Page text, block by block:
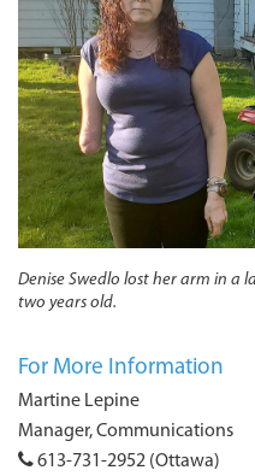
Denise Swedlo lost her arm in a
two years old.
For More Information
Martine Lepine
Manager, Communications
613-731-2952 (Ottawa)